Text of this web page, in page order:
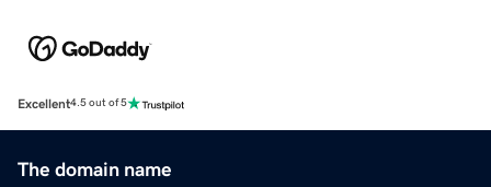
Excellent4.5 out of 5
The domain name